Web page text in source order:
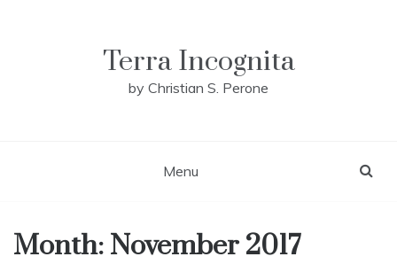
Terra Incognita
by Christian S. Perone
Menu
Month: November 2017